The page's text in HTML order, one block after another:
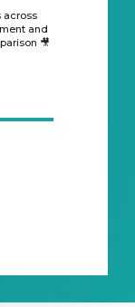
across
and
🎥